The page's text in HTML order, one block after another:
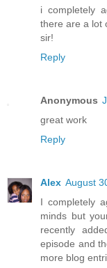
i completely
there are a lot
sir!
Reply
Anonymous
great work
Reply
Alex August
I completely
minds but
recently
episode and
more blog